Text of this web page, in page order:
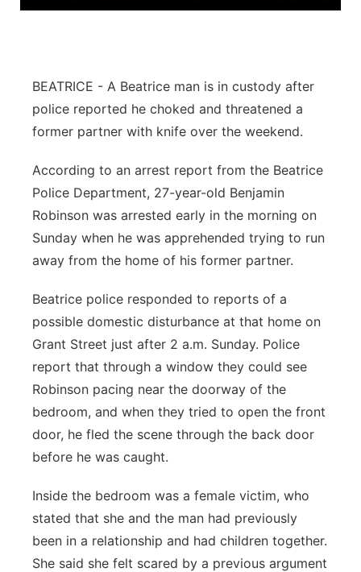
River Country
Southeast
BEATRICE - A Beatrice man is in custody after
police reported he choked and threatened a
former partner with knife over the weekend.
According to an arrest report from the Beatrice
Police Department, 27-year-old Benjamin
Robinson was arrested early in the morning on
Sunday when he was apprehended trying to run
away from the home of his former partner.
Beatrice police responded to reports of a
possible domestic disturbance at that home on
Grant Street just after 2 a.m. Sunday. Police
report that through a window they could see
Robinson pacing near the doorway of the
bedroom, and when they tried to open the front
door, he fled the scene through the back door
before he was caught.
Inside the bedroom was a female victim, who
stated that she and the man had previously
been in a relationship and had children together.
She said she felt scared by a previous argument